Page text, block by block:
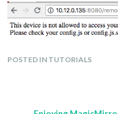
POSTED IN TUTORIALS